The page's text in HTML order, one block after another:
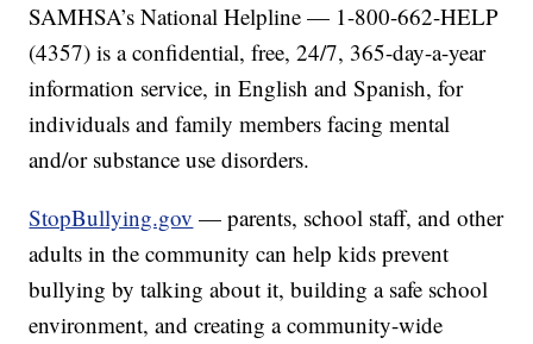
SAMHSA’s National Helpline — 1-800-662-HELP
(4357) is a confidential, free, 24/7, 365-day-a-year
information service, in English and Spanish, for
individuals and family members facing mental
and/or substance use disorders.
StopBullying.gov — parents, school staff, and other
adults in the community can help kids prevent
bullying by talking about it, building a safe school
environment, and creating a community-wide